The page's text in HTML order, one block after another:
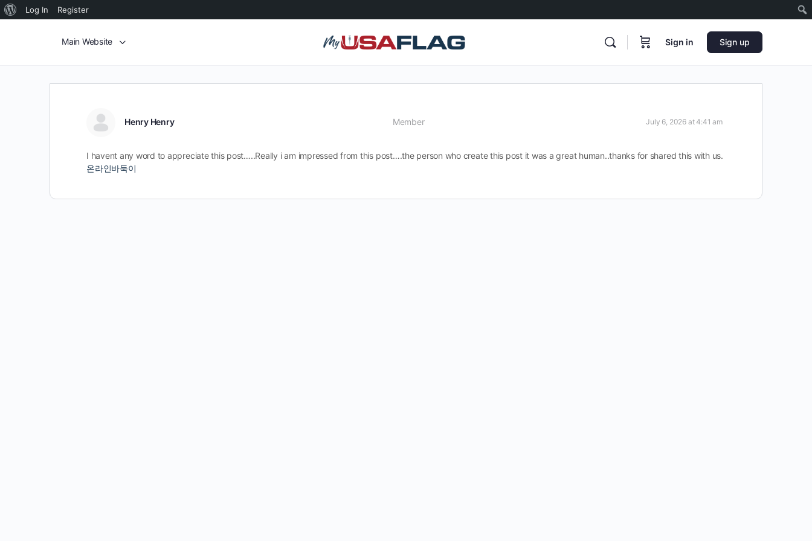
Log In Register
Main Website Sign in Sign up
Henry Henry Member July 6, 2026 at 4:41 am
I havent any word to appreciate this post…..Really i am impressed from this post….the person who create this post it was a great human..thanks for shared this with us.
온라인바둑이